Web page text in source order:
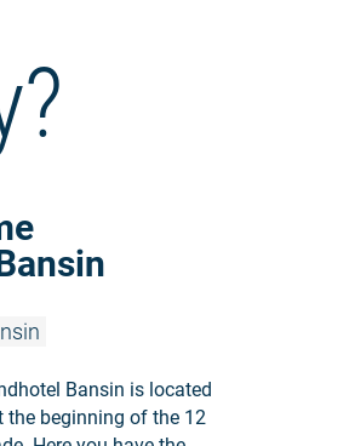
Bansin is located
the beginning of the 12